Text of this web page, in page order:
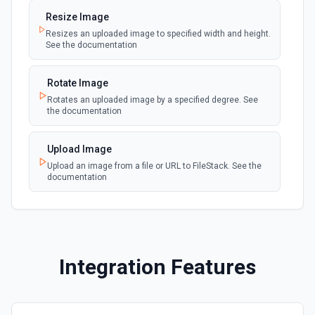
Emit new event when a record of the
selected type is updated. See the
documentation
problem. See the documentation
Create Case Comment
documentation
Create Contact
Create Content Note
Up Notes.
Creates an event. See the documentation
Create Lead
Resize Image
Resizes an uploaded image to specified width and height.
See the documentation
Rotate Image
Rotates an uploaded image by a specified degree. See
the documentation
Upload Image
Upload an image from a file or URL to FileStack. See the
documentation
Integration Features